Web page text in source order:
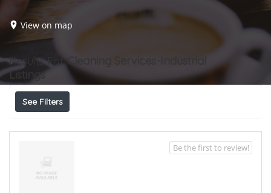
View on map
Results ForCleaning Services-Industrial
Listings
See Filters
Be the first to review!